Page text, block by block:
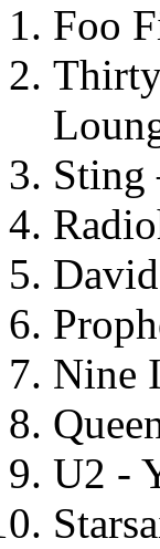
Foo
Sting
Nine
U2 -